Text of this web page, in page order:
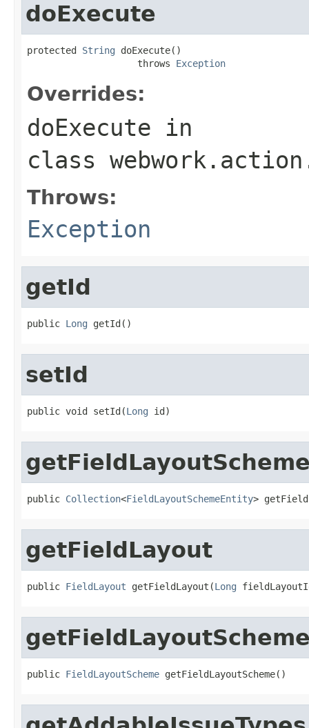
doExecute
protected String doExecute()
                    throws
Exception
Overrides:
doExecute in
class
Throws:
Exception
getId
public Long getId()
setId
public void setId(Long id)
public Collection<FieldLayoutSchemeEntity>
getFieldLayout
public FieldLayout getFieldLayout(Long
public FieldLayoutScheme getFieldLayoutScheme()